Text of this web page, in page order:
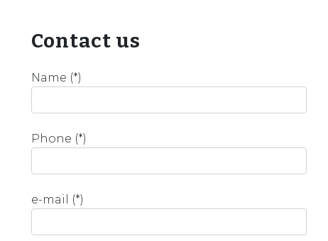
Contact us
Name (*)
Phone (*)
e-mail (*)